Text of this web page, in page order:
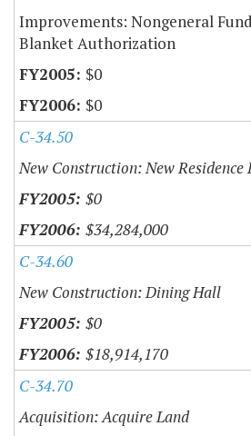
Improvements: Nongeneral
Blanket Authorization
$0
$0
C-34.50
New Construction: New Residence
$0
$34,284,000
C-34.60
New Construction: Dining Hall
$0
$18,914,170
C-34.70
Acquisition: Acquire Land